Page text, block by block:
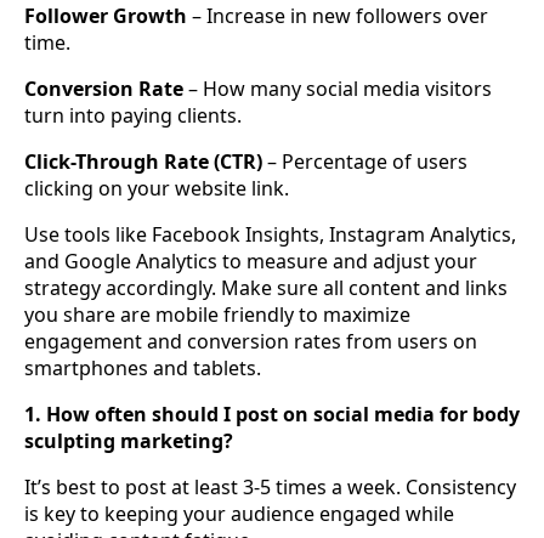
Follower Growth – Increase in new followers over
time.
Conversion Rate– How many social media visitors
turn into paying clients.
Click-Through Rate (CTR)– Percentage of users
clicking on your website link.
Use tools like Facebook Insights, Instagram Analytics,
and Google Analytics to measure and adjust your
strategy accordingly. Make sure all content and links
you share are mobile friendly to maximize
engagement and conversion rates from users on
smartphones and tablets.
1. How often should I post on social media for body
sculpting marketing?
It’s best to post at least 3-5 times a week. Consistency
is key to keeping your audience engaged while